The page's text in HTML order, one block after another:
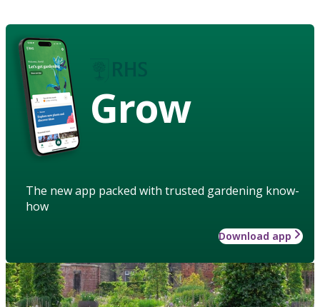
Grow
The new app packed with trusted gardening know-
how
Download app